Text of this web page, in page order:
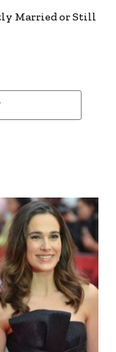
Married or Still